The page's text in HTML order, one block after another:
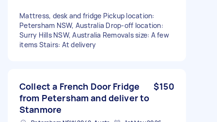
Mattress, desk and fridge Pickup location:
Petersham NSW, Australia Drop-off location:
Surry Hills NSW, Australia Removals size: A few
items Stairs: At delivery
Collect a French Door Fridge
from Petersham and deliver to
Stanmore
$150